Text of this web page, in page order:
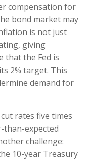
compensation for
bond market may
is not just
giving
that the Fed is
2% target. This
demand for
rates five times
expected
challenge:
10-year Treasury